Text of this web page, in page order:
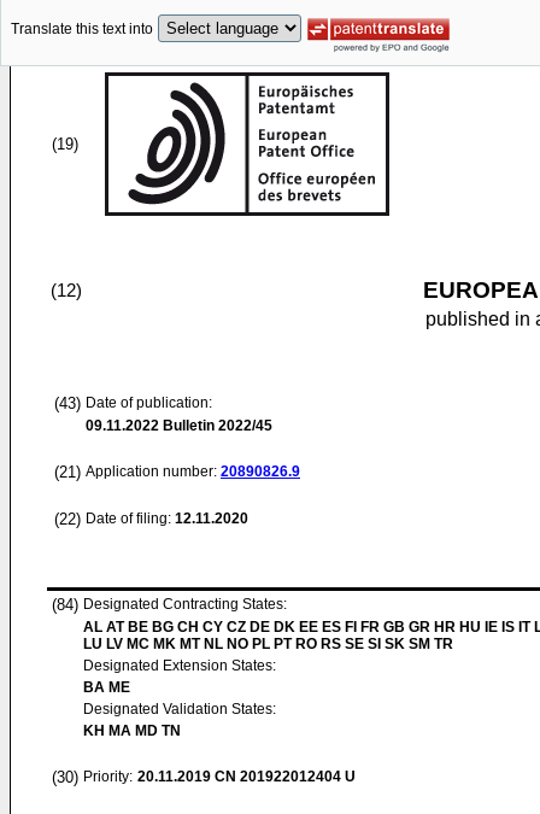
Translate this text into
(19)
(12)
published in
(43) Date of publication:
09.11.2022 Bulletin 2022/45
(21) Application number: 20890826.9
(22) Date of filing: 12.11.2020
(84) Designated Contracting States:
AL AT BE BG CH CY CZ DE DK EE ES FI FR GB GR HR HU IE IS IT
LU LV MC MK MT NL NO PL PT RO RS SE SI SK SM TR
Designated Extension States:
BA ME
Designated Validation States:
KH MA MD TN
(30) Priority: 20.11.2019 CN 201922012404 U